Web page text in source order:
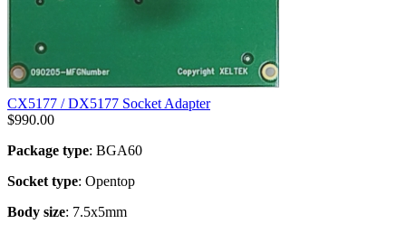
CX5177 / DX5177 Socket Adapter
$990.00
Package type: BGA60
Socket type: Opentop
Body size: 7.5x5mm